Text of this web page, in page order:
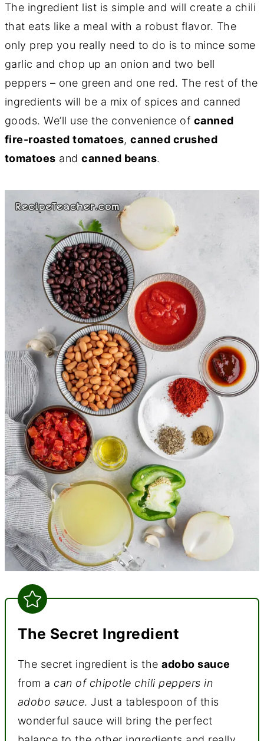
The ingredient list is simple and will create a chili
that eats like a meal with a robust flavor. The
only prep you really need to do is to mince some
garlic and chop up an onion and two bell
peppers – one green and one red. The rest of the
ingredients will be a mix of spices and canned
goods. We’ll use the convenience of canned
fire-roasted tomatoes,canned crushed
tomatoes andcanned beans.
The Secret Ingredient
The secret ingredient is theadobo sauce
from a can of chipotle chili peppers in
adobo sauce. Just a tablespoon of this
wonderful sauce will bring the perfect